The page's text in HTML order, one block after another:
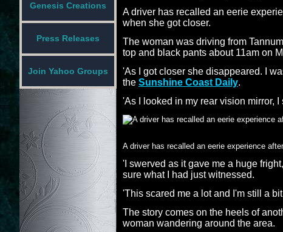
Genesis Creations
Press Releases
Join Yahoo Groups
A driver has recalled an eerie
when she got closer.
The woman was driving from
top and black pants about 11am on
'As I got closer she disappeared. I
the Sunshine Coast Daily.
'As I looked in my rear vision mirror,
A driver has recalled an eerie experience
'I swerved as it gave me a huge
sure what I had just witnessed.
'This scared me a lot and I'm still a
The story comes on the heels of
woman wandering around the area.